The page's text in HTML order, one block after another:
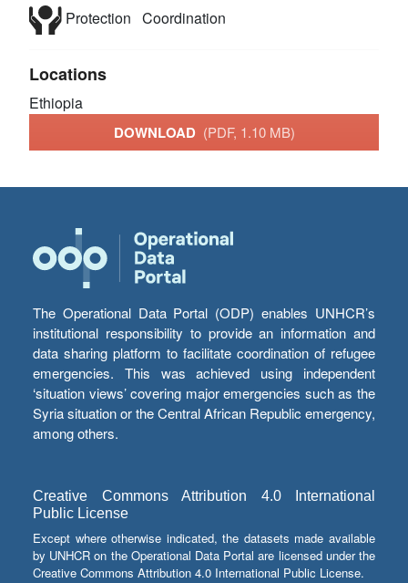
Protection Coordination
Locations
Ethiopia
DOWNLOAD (PDF, 1.10 MB)
The Operational Data Portal (ODP) enables UNHCR’s
institutional responsibility to provide an information and
data sharing platform to facilitate coordination of refugee
emergencies. This was achieved using independent
‘situation views’ covering major emergencies such as the
Syria situation or the Central African Republic emergency,
among others.
Creative Commons Attribution 4.0 International
Public License
Except where otherwise indicated, the datasets made available
by UNHCR on the Operational Data Portal are licensed under the
Creative Commons Attribution 4.0 International Public License.